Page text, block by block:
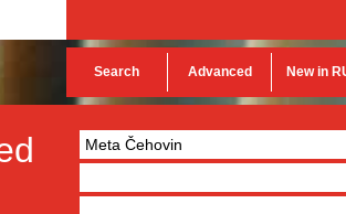
Search Advanced New in